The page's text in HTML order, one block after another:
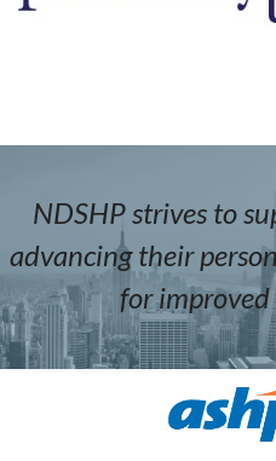
NDSHP strives to
advancing their
for